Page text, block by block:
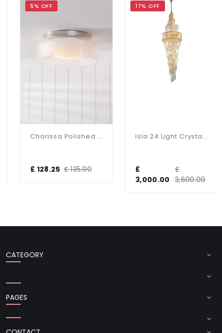
5% OFF
Charissa Polished Chrome Flush Fitting IP44
£ 128.25 £ 135.00
17% OFF
Isla 24 Light Crystal Chandelier In Gold
3,000.00 3,600.00
CATEGORY
PAGES